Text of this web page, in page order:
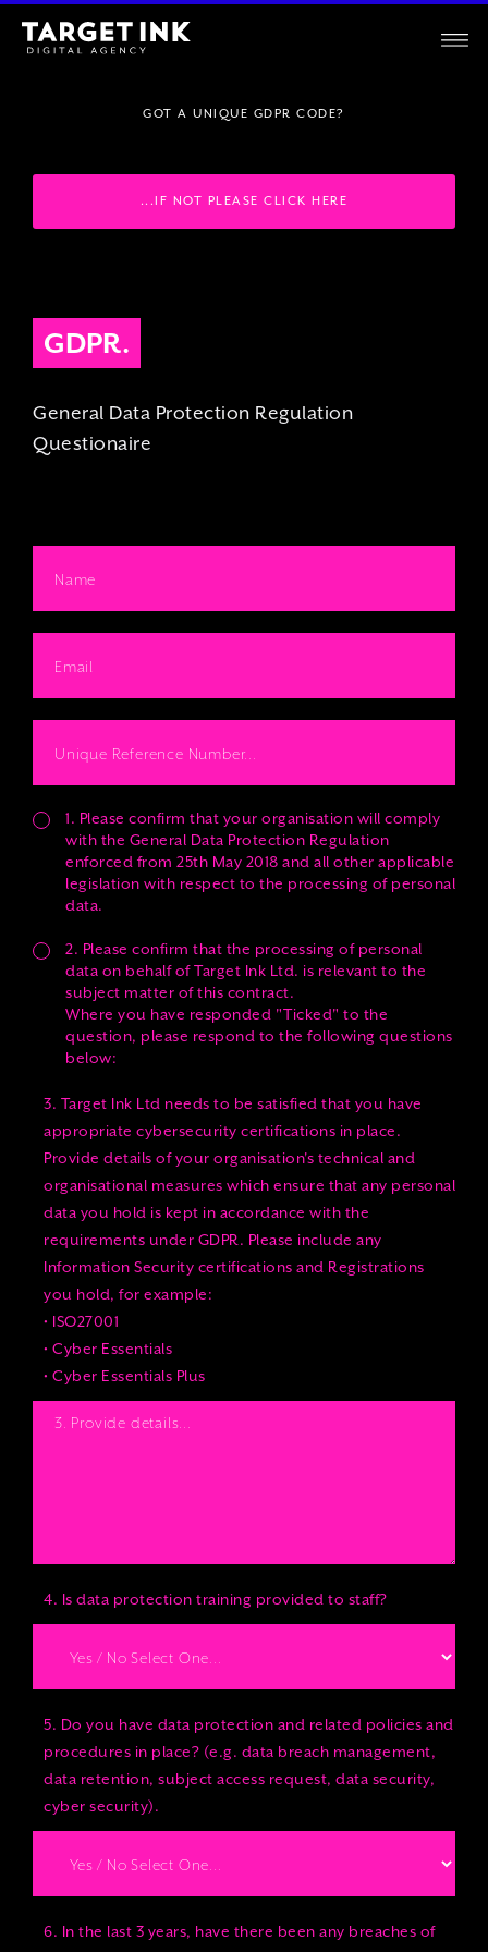
GOT A UNIQUE GDPR CODE?
...IF NOT PLEASE CLICK HERE
GDPR.
General Data Protection Regulation
Questionaire
1. Please confirm that your organisation will comply
with the General Data Protection Regulation
enforced from 25th May 2018 and all other applicable
legislation with respect to the processing of personal
data.
2. Please confirm that the processing of personal
data on behalf of Target Ink Ltd. is relevant to the
subject matter of this contract.
Where you have responded "Ticked" to the
question, please respond to the following questions
below:
3. Target Ink Ltd needs to be satisfied that you have
appropriate cybersecurity certifications in place.
Provide details of your organisation's technical and
organisational measures which ensure that any personal
data you hold is kept in accordance with the
requirements under GDPR. Please include any
Information Security certifications and Registrations
you hold, for example:
• ISO27001
• Cyber Essentials
• Cyber Essentials Plus
4. Is data protection training provided to staff?
5. Do you have data protection and related policies and
procedures in place? (e.g. data breach management,
data retention, subject access request, data security,
cyber security).
6. In the last 3 years, have there been any breaches of